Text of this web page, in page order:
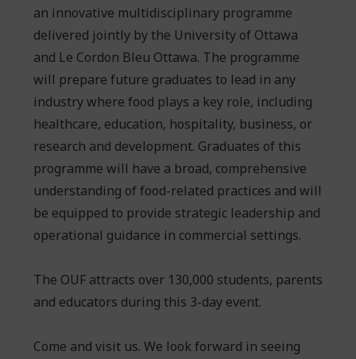
an innovative multidisciplinary programme
delivered jointly by the University of Ottawa
and Le Cordon Bleu Ottawa. The programme
will prepare future graduates to lead in any
industry where food plays a key role, including
healthcare, education, hospitality, business, or
research and development. Graduates of this
programme will have a broad, comprehensive
understanding of food-related practices and will
be equipped to provide strategic leadership and
operational guidance in commercial settings.
The OUF attracts over 130,000 students, parents
and educators during this 3-day event.
Come and visit us. We look forward in seeing